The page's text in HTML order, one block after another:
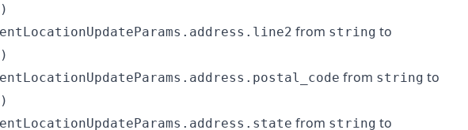
from string to
from string to
from string to